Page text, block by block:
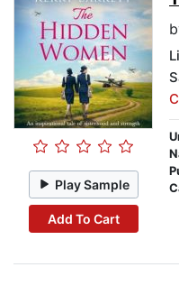
Play Sample
Add To Cart